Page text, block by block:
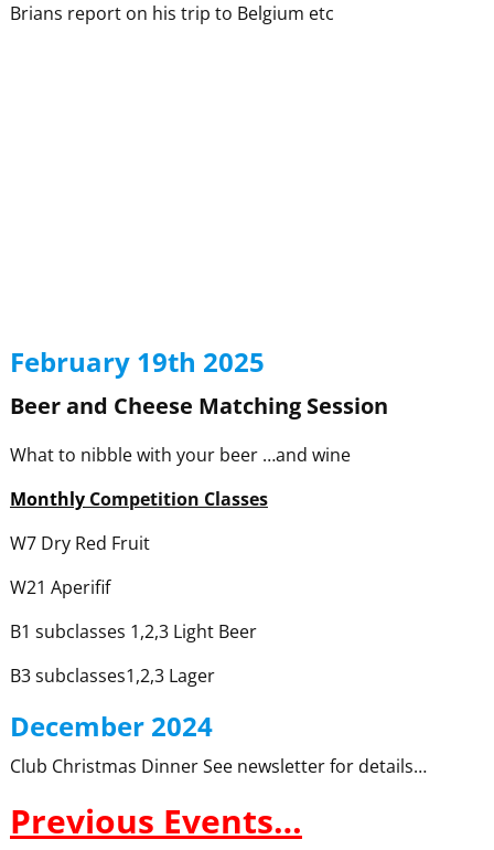
Brians report on his trip to Belgium etc
February 19th 2025
Beer and Cheese Matching Session
What to nibble with your beer …and wine
MonthlyCompetition Classes
W7 Dry Red Fruit
W21 Aperifif
B1 subclasses 1,2,3 Light Beer
B3 subclasses1,2,3 Lager
December 2024
Club Christmas Dinner See newsletter for details…
Previous Events…